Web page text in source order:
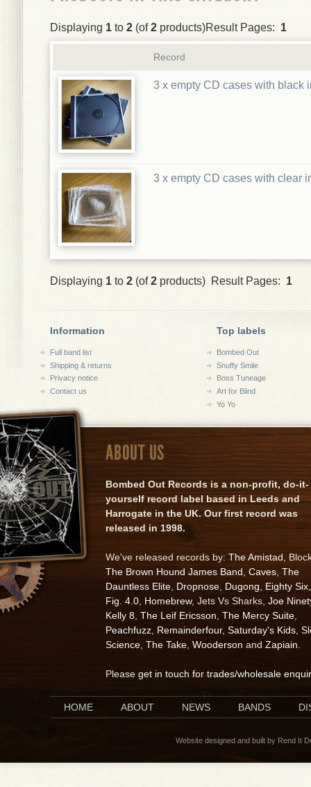
Displaying 1 to 2 (of2 products)Result Pages: 1
Record
3 x empty CD cases with black
3 x empty CD cases with clear
Displaying 1 to 2 (of2 products) Result Pages: 1
Information
Full band list
Shipping & returns
Privacy notice
Contact us
Top labels
Bombed Out
Snuffy Smile
Boss Tuneage
Art for Blind
Yo Yo
ABOUT US
Bombed Out Records is a non-profit, do-it-
yourself record label based in Leeds and
Harrogate in the UK. Our first record was
released in 1998.
We've released records by: The Amistad ,
The Brown Hound James Band Caves The
Dauntless Elite Dropnose Dugong Eighty Six
Fig. 4.0 Homebrew, Jets Vs Sharks, Joe
Kelly 8 The Leif Ericsson The Mercy Suite
Peachfuzz Remainderfour, Saturday's Kids
Science The Take Wooderson and Zapiain
Please get in touch for trades/wholesale
HOME ABOUT NEWS BANDS
Website designed and built by Rend It